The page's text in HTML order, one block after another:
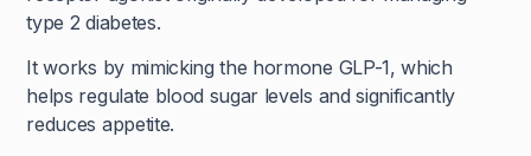
type 2 diabetes.
It works by mimicking the hormone GLP-1, which
helps regulate blood sugar levels and significantly
reduces appetite.